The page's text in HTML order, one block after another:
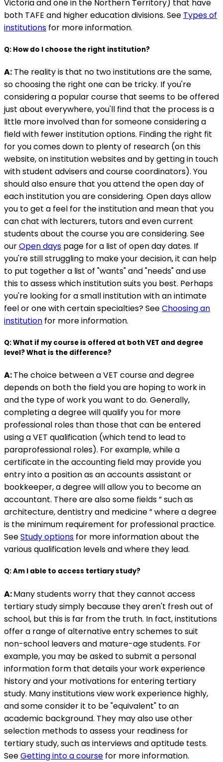
Victoria and one in the Northern Territory) that have
both TAFE and higher education divisions. See Types of
institutions for more information.
Q: How do I choose the right institution?
A: The reality is that no two institutions are the same,
so choosing the right one can be tricky. If you're
considering a popular course that seems to be offered
just about everywhere, you'll find that the process is a
little more involved than for someone considering a
field with fewer institution options. Finding the right fit
for you comes down to plenty of research (on this
website, on institution websites and by getting in touch
with student advisers and course coordinators). You
should also ensure that you attend the open day of
each institution you are considering. Open days allow
you to get a feel for the institution and mean that you
can chat with lecturers, tutors and even current
students about the course you are considering. See
ourOpen days page for a list of open day dates. If
you're still struggling to make your decision, it can help
to put together a list of "wants" and "needs" and use
this to assess which institution suits you best. Perhaps
you're looking for a small institution with an intimate
feel or one with certain specialties? SeeChoosing an
institution for more information.
Q: What if my course is offered at both VET and degree
level? What is the difference?
A:The choice between a VET course and degree
depends on both the field you are hoping to work in
and the type of work you want to do. Generally,
completing a degree will qualify you for more
professional roles than those that can be entered
using a VET qualification (which tend to lead to
paraprofessional roles). For example, while a
certificate in the accounting field may provide you
entry into a position as an accounts assistant or
bookkeeper, a degree will allow you to become an
accountant. There are also some fields ” such as
architecture, dentistry and medicine ” where a degree
is the minimum requirement for professional practice.
SeeStudy options for more information about the
various qualification levels and where they lead.
Q: Am I able to access tertiary study?
A:Many students worry that they cannot access
tertiary study simply because they aren't fresh out of
school, but this is far from the truth. In fact, institutions
offer a range of alternative entry schemes to suit
non-school leavers and mature-age students. For
example, you may be asked to submit a personal
information form that details your work experience
history and your motivations for entering tertiary
study. Many institutions view work experience highly,
and some consider it to be "equivalent" to an
academic background. They may also use other
selection methods to assess your readiness for
tertiary study, such as interviews and aptitude tests.
SeeGetting into a course for more information.